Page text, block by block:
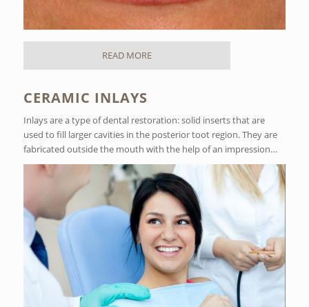
READ MORE
CERAMIC INLAYS
Inlays are a type of dental restoration: solid inserts that are
used to fill larger cavities in the posterior toot region. They are
fabricated outside the mouth with the help of an impression…